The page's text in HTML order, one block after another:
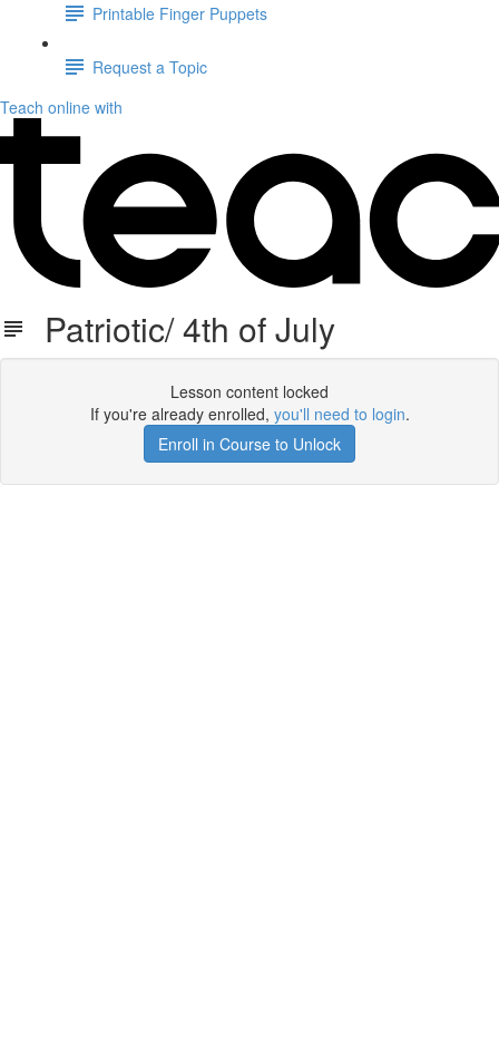
Printable Finger Puppets
Request a Topic
Teach online with
Patriotic/ 4th of July
Lesson content locked
If you're already enrolled, you'll need to login.
Enroll in Course to Unlock